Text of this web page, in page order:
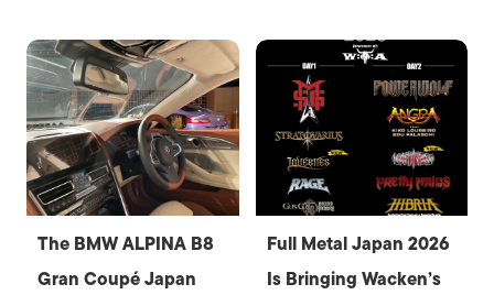
The BMW ALPINA B8
Gran Coupé Japan
Full Metal Japan 2026
Is Bringing Wacken’s